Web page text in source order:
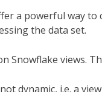
a powerful way to
the data set.
Snowflake views.
dynamic, i.e. a